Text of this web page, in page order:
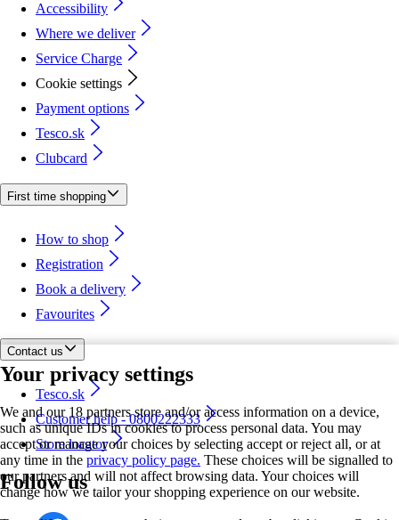
Your privacy settings
We and our 18 partners store and/or access information on a device,
such as unique IDs in cookies to process personal data. You may
accept or manage your choices by selecting accept or reject all, or at
any time in the privacy policy page. These choices will be signalled to
our partners and will not affect browsing data. Your choices will
change how we tailor your shopping experience on our website.
Accessibility
Where we deliver
Service Charge
Cookie settings
Payment options
Tesco.sk
Clubcard
First time shopping
How to shop
Registration
Book a delivery
Favourites
Contact us
Tesco.sk
Customer help - 0800222333
Store locator
Follow us